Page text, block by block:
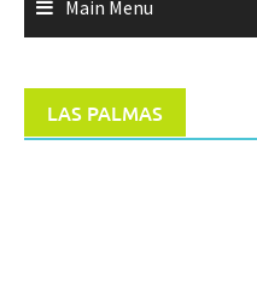
Main Menu
LAS PALMAS